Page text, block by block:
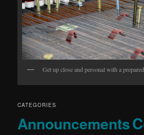
Get up close and personal with a
CATEGORIES
Announcements